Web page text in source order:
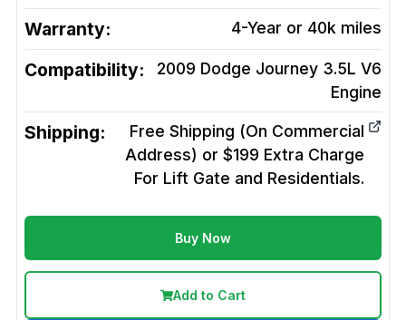
Warranty: 4-Year or 40k miles
Compatibility:
2009 Dodge Journey 3.5L V6
Engine
Shipping:
Free Shipping (On Commercial
Address) or $199 Extra Charge
For Lift Gate and Residentials.
Buy Now
Add to Cart